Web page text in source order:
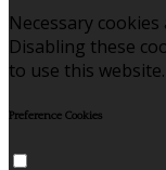
Necessary
Disabling these
to use this website.
Preference Cookies